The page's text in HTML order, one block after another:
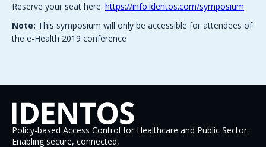
Reserve your seat here: https://info.identos.com/symposium
Note: This symposium will only be accessible for attendees of
the e-Health 2019 conference
Policy-based Access Control for Healthcare and Public Sector.
Enabling secure, connected,